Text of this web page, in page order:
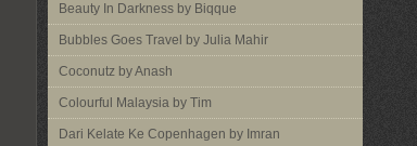
Beauty In Darkness by Biqque
Bubbles Goes Travel by Julia Mahir
Coconutz by Anash
Colourful Malaysia by Tim
Dari Kelate Ke Copenhagen by Imran